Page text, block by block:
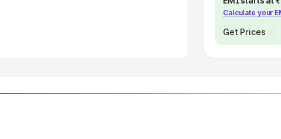
Calculate your
Get Prices